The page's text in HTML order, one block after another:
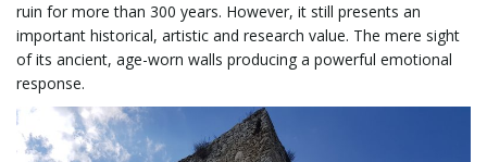
ruin for more than 300 years. However, it still presents an
important historical, artistic and research value. The mere sight
of its ancient, age-worn walls producing a powerful emotional
response.